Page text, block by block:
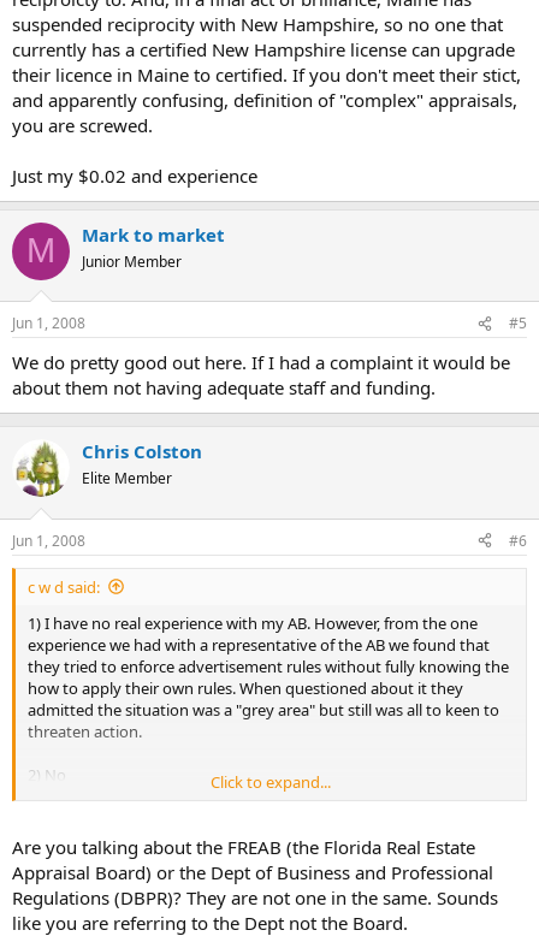
suspended reciprocity with New Hampshire, so no one that
currently has a certified New Hampshire license can upgrade
their licence in Maine to certified. If you don't meet their stict,
and apparently confusing, definition of "complex" appraisals,
you are screwed.
Just my $0.02 and experience
M Mark to market
Junior Member
Jun 1, 2008 #5
We do pretty good out here. If I had a complaint it would be
about them not having adequate staff and funding.
Chris Colston
Elite Member
Jun 1, 2008 #6
c w d said:
1) I have no real experience with my AB. However, from the one
experience we had with a representative of the AB we found that
they tried to enforce advertisement rules without fully knowing the
how to apply their own rules. When questioned about it they
admitted the situation was a "grey area" but still was all to keen to
threaten action.
2) No
understand USPAP?
4) I don't know.
Click to expand...
Are you talking about the FREAB (the Florida Real Estate
Appraisal Board) or the Dept of Business and Professional
Regulations (DBPR)? They are not one in the same. Sounds
like you are referring to the Dept not the Board.